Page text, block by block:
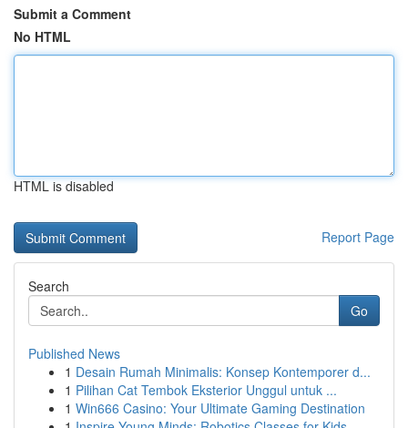
Submit a Comment
No HTML
HTML is disabled
Report Page
Search
Go
Published News
1 Desain Rumah Minimalis: Konsep Kontemporer d...
1 Pilihan Cat Tembok Eksterior Unggul untuk ...
1 Win666 Casino: Your Ultimate Gaming Destination